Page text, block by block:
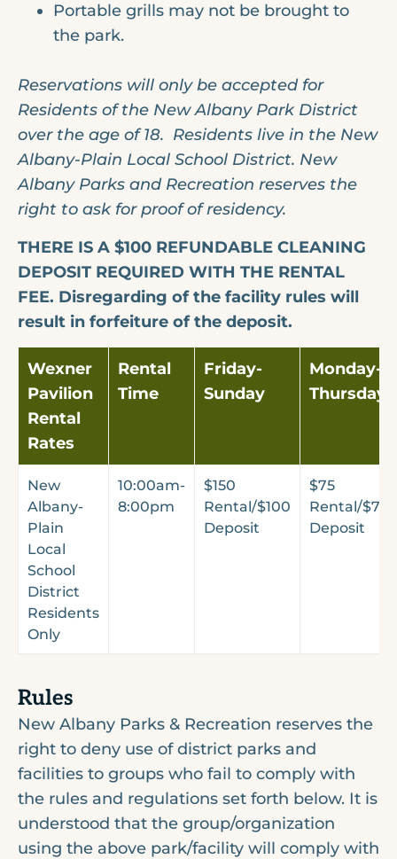
Portable grills may not be brought to
the park.
Reservations will only be accepted for
Residents of the New Albany Park District
over the age of 18. Residents live in the New
Albany-Plain Local School District. New
Albany Parks and Recreation reserves the
right to ask for proof of residency.
THERE IS A $100 REFUNDABLE CLEANING
DEPOSIT REQUIRED WITH THE RENTAL
FEE. Disregarding of the facility rules will
result in forfeiture of the deposit.
Wexner
Pavilion
Rental
Rates
Rental
Time
Friday-
Sunday
Monday-
Thursday
New
Albany-
Plain
Local
School
District
Residents
Only
10:00am-
8:00pm
$150
Rental/$100
Deposit
$75
Rental/$75
Deposit
Rules
New Albany Parks & Recreation reserves the
right to deny use of district parks and
facilities to groups who fail to comply with
the rules and regulations set forth below. It is
understood that the group/organization
using the above park/facility will comply with